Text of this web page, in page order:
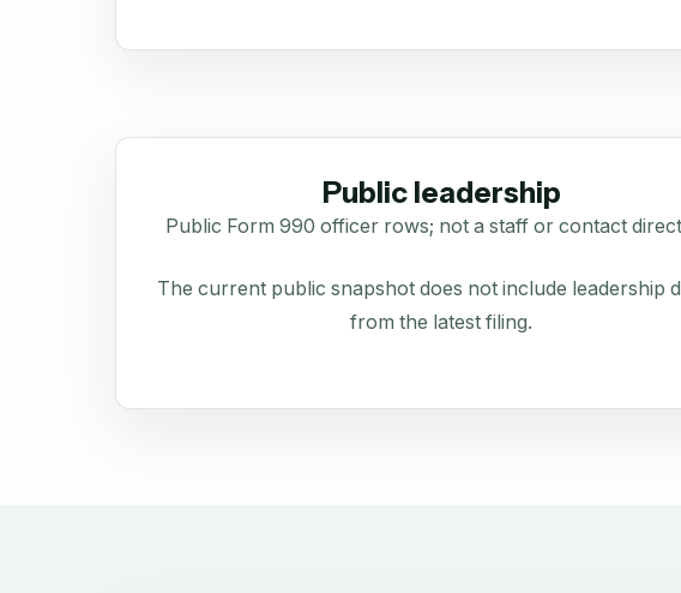
Public leadership
Public Form 990 officer rows; not a staff or contact
The current public snapshot does not include leadership
from the latest filing.